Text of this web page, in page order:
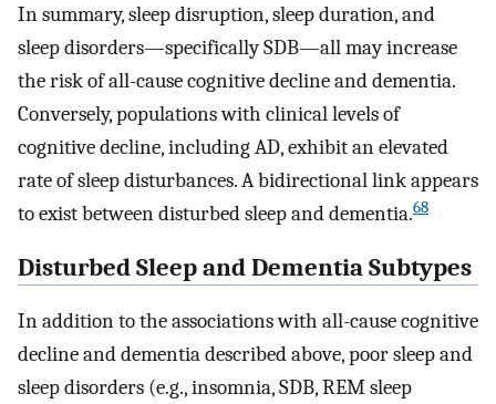
In summary, sleep disruption, sleep duration, and
sleep disorders—specifically SDB—all may increase
the risk of all-cause cognitive decline and dementia.
Conversely, populations with clinical levels of
cognitive decline, including AD, exhibit an elevated
rate of sleep disturbances. A bidirectional link appears
to exist between disturbed sleep and dementia.68
Disturbed Sleep and Dementia Subtypes
In addition to the associations with all-cause cognitive
decline and dementia described above, poor sleep and
sleep disorders (e.g., insomnia, SDB, REM sleep